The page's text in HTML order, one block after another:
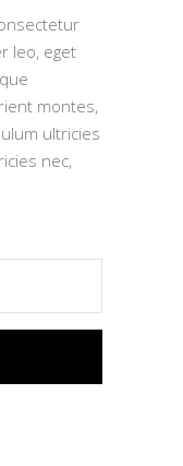
leo, eget
montes,
ultricies
nec,